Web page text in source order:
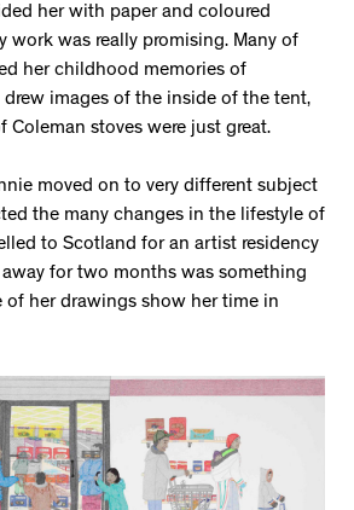
her with paper and coloured
work was really promising. Many of
her childhood memories of
images of the inside of the tent,
Coleman stoves were just great.
moved on to very different subject
the many changes in the lifestyle of
to Scotland for an artist residency
for two months was something
of her drawings show her time in